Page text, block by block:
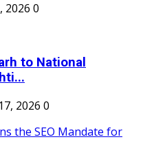
2026 0
to National
2026 0